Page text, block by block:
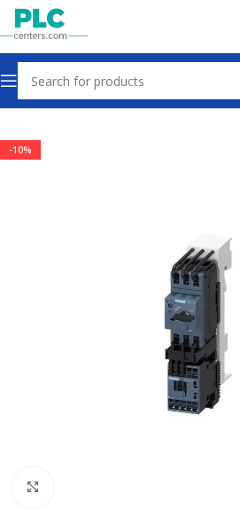
Home Contactors & Starters
-10%